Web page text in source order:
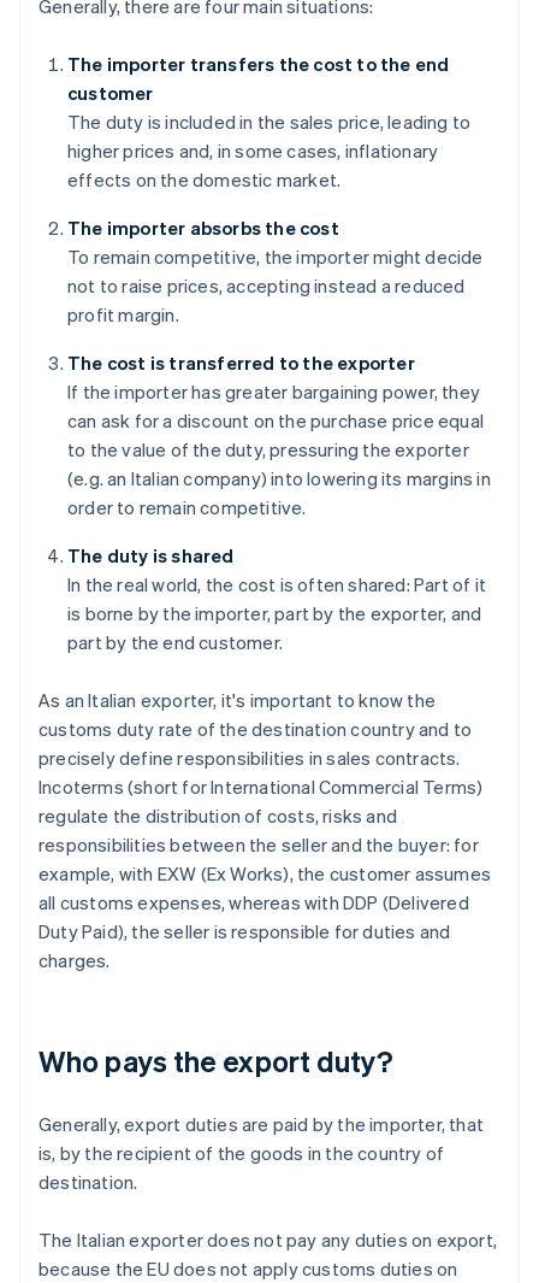
Generally, there are four main situations:
The importer transfers the cost to the end
customer
The duty is included in the sales price, leading to
higher prices and, in some cases, inflationary
effects on the domestic market.
The importer absorbs the cost
To remain competitive, the importer might decide
not to raise prices, accepting instead a reduced
profit margin.
The cost is transferred to the exporter
If the importer has greater bargaining power, they
can ask for a discount on the purchase price equal
to the value of the duty, pressuring the exporter
(e.g. an Italian company) into lowering its margins in
order to remain competitive.
The duty is shared
In the real world, the cost is often shared: Part of it
is borne by the importer, part by the exporter, and
part by the end customer.
As an Italian exporter, it's important to know the
customs duty rate of the destination country and to
precisely define responsibilities in sales contracts.
Incoterms (short for International Commercial Terms)
regulate the distribution of costs, risks and
responsibilities between the seller and the buyer: for
example, with EXW (Ex Works), the customer assumes
all customs expenses, whereas with DDP (Delivered
Duty Paid), the seller is responsible for duties and
charges.
Who pays the export duty?
Generally, export duties are paid by the importer, that
is, by the recipient of the goods in the country of
destination.
The Italian exporter does not pay any duties on export,
because the EU does not apply customs duties on